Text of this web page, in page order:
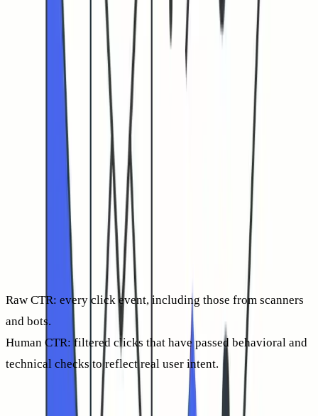
min read
Cold email click-through rate (CTR) in 2026: what it really
CTR reveals how many delivered emails result in at least one
link click. In cold outreach, this seems straightforward, but
in 2026, it’s more complicated. Security gateways
increasingly prefetch ortest-click
links before any real
person even sees your email.
Those automated clicks inflate reporting, thus masking the
actual engagement rates of human readers. Your analytics
might show impressive spikes, yet most prospects may never
have touched the message. That’s why the number that
matters most today is human-verified CTR
Raw CTR: every click event, including those from scanners
and bots.
Human CTR: filtered clicks that have passed behavioral and
technical checks to reflect real user intent.
Center your analysis on human CTR. It provides a real